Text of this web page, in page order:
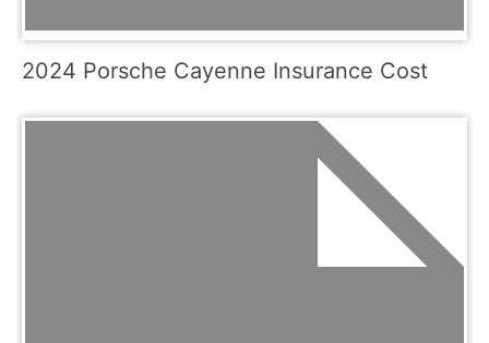
2024 Porsche Cayenne Insurance Cost